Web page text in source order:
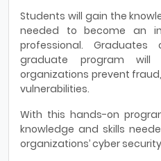
Students will gain the
needed to become an
professional.
graduate program
organizations prevent
vulnerabilities.
With this hands-on
knowledge and skills
organizations’ cyber